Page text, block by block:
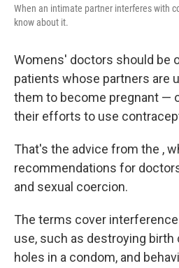
When an intimate partner interferes with
know about it.
Womens' doctors should be
patients whose partners are
them to become pregnant —
their efforts to use
That's the advice from the ,
recommendations for
and sexual coercion.
The terms cover
use, such as destroying birth
holes in a condom, and